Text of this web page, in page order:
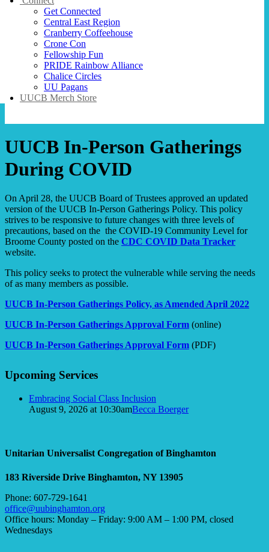
Get Connected
Central East Region
Cranberry Coffeehouse
Crone Con
Fellowship Fun
PRIDE Rainbow Alliance
Chalice Circles
UU Pagans
UUCB Merch Store
UUCB In-Person Gatherings
During COVID
On April 28, the UUCB Board of Trustees approved an updated
version of the UUCB In-Person Gatherings Policy. This policy
strives to be responsive to future changes with three levels of
precautions, based on the the COVID-19 Community Level for
Broome County posted on the CDC COVID Data Tracker
website.
This policy seeks to protect the vulnerable while serving the needs
of as many members as possible.
UUCB In-Person Gatherings Policy, as Amended April 2022
UUCB In-Person Gatherings Approval Form (online)
UUCB In-Person Gatherings Approval Form (PDF)
Navigation
Upcoming Services
Embracing Social Class Inclusion
August 9, 2026 at 10:30amBecca Boerger
Unitarian Universalist Congregation of Binghamton
183 Riverside Drive Binghamton, NY 13905
Phone: 607-729-1641
office@uubinghamton.org
Office hours: Monday – Friday: 9:00 AM – 1:00 PM, closed
Wednesdays